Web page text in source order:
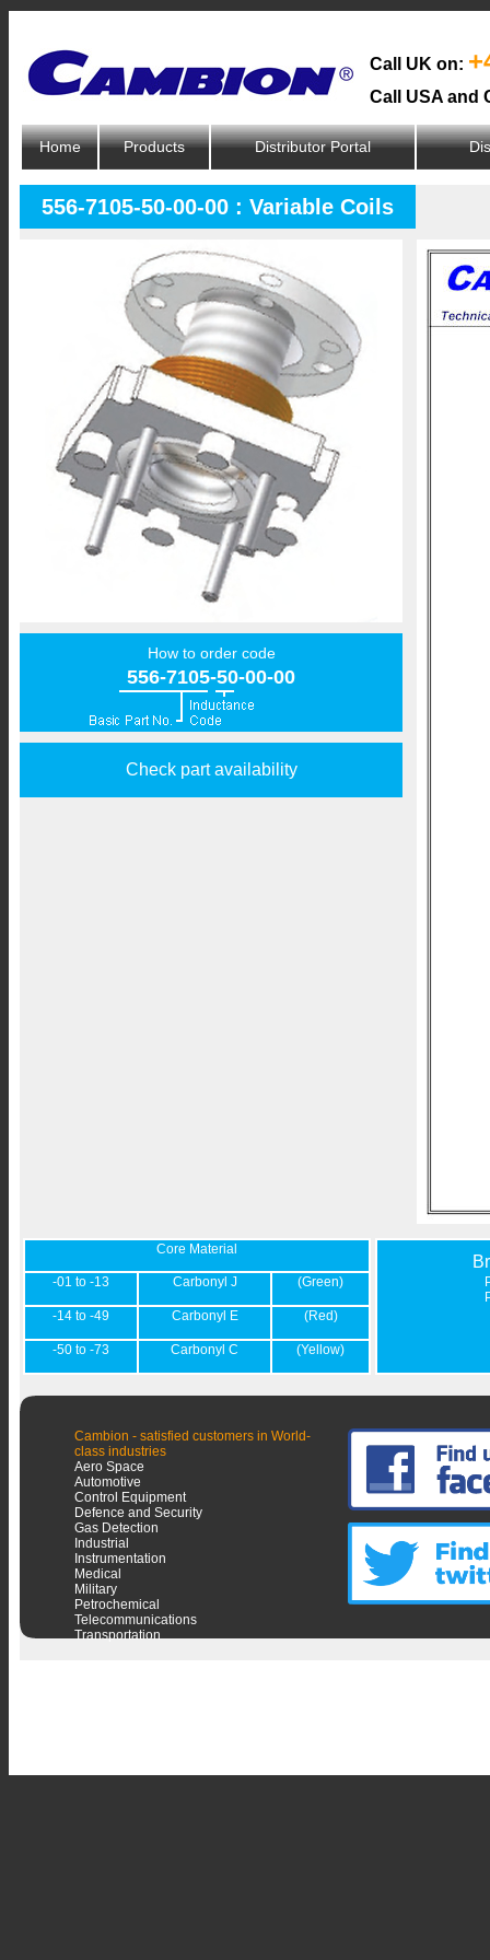
Call UK on:
Call USA and
Home Products Distributor Portal
556-7105-50-00-00 : Variable Coils
How to order code
556-7105-50-00-00
Check part availability
Core Material
-01 to -13 Carbonyl J (Green)
-14 to -49 Carbonyl E (Red)
-50 to -73 Carbonyl C (Yellow)
Cambion - satisfied customers in World-
class industries
Aero Space
Automotive
Control Equipment
Defence and Security
Gas Detection
Industrial
Instrumentation
Medical
Military
Petrochemical
Telecommunications
Transportation